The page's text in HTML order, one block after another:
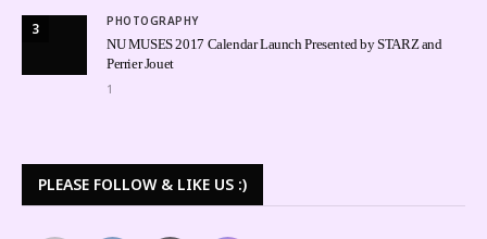
3 PHOTOGRAPHY
NU MUSES 2017 Calendar Launch Presented by STARZ and
Perrier Jouet
1
PLEASE FOLLOW & LIKE US :)